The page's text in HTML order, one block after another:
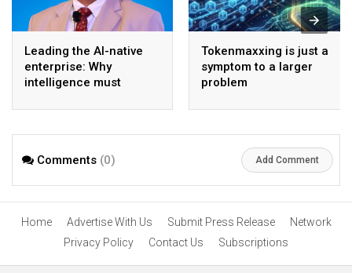
Leading the AI-native
enterprise: Why
intelligence must
model
Tokenmaxxing is just a
symptom to a larger
problem
Comments (0) Add Comment
Home Advertise With Us Submit Press Release
Network
Privacy Policy
Contact Us Subscriptions